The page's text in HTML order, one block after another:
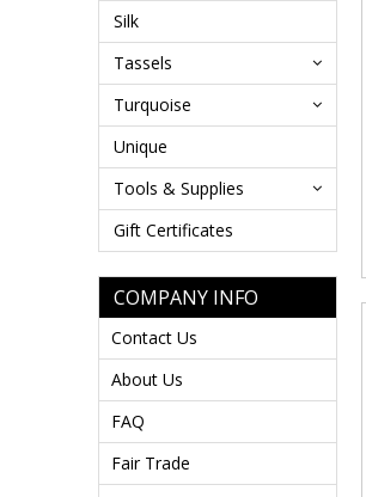
Silk
Tassels
Turquoise
Unique
Tools & Supplies
Gift Certificates
COMPANY INFO
Contact Us
About Us
FAQ
Fair Trade